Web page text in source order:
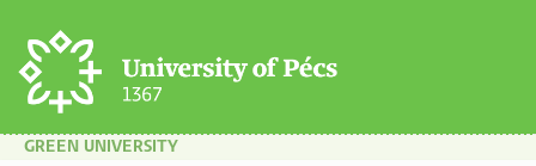
GREEN UNIVERSITY